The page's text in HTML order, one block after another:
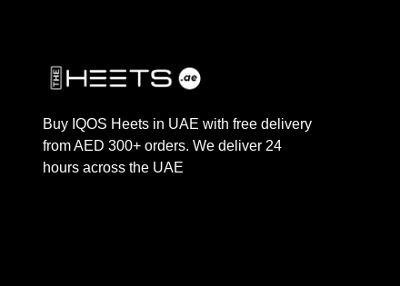
Buy IQOS Heets in UAE with free delivery
from AED 300+ orders. We deliver 24
hours across the UAE